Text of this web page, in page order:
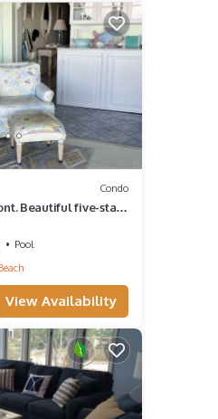
Condo
Beautiful five-star.
Pool
View Availability